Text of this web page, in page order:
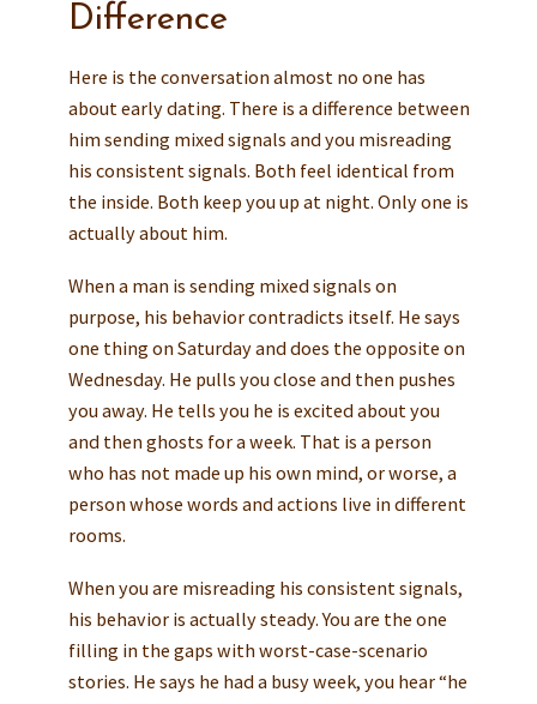
Difference
Here is the conversation almost no one has
about early dating. There is a difference between
him sending mixed signals and you misreading
his consistent signals. Both feel identical from
the inside. Both keep you up at night. Only one is
actually about him.
When a man is sending mixed signals on
purpose, his behavior contradicts itself. He says
one thing on Saturday and does the opposite on
Wednesday. He pulls you close and then pushes
you away. He tells you he is excited about you
and then ghosts for a week. That is a person
who has not made up his own mind, or worse, a
person whose words and actions live in different
rooms.
When you are misreading his consistent signals,
his behavior is actually steady. You are the one
filling in the gaps with worst-case-scenario
stories. He says he had a busy week, you hear “he